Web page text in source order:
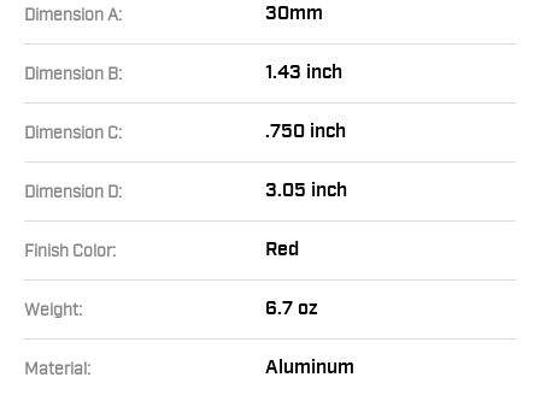
Dimension A: 30mm
Dimension B: 1.43 inch
Dimension C: .750 inch
Dimension D: 3.05 inch
Finish Color: Red
Weight: 6.7 oz
Material: Aluminum